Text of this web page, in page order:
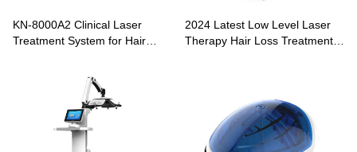
KN-8000A2 Clinical Laser
Treatment System for Hair
2024 Latest Low Level Laser
Therapy Hair Loss Treatment